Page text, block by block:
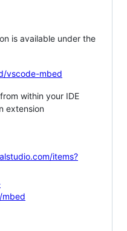
is available under the
vscode-mbed
within your IDE
extension
items?